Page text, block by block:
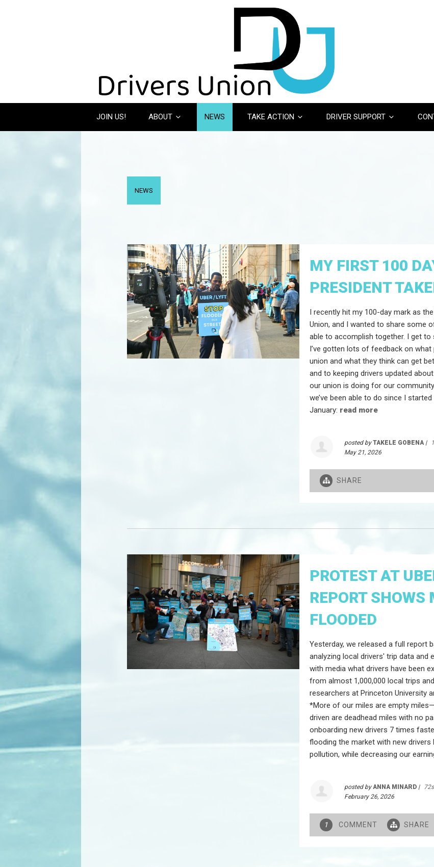
JOIN US! ABOUT NEWS TAKE ACTION DRIVER SUPPORT
NEWS
MY FIRST 100
PRESIDENT
I recently hit my 100-day mark as
Union, and I wanted to share some
able to accomplish together. I get to
I’ve gotten lots of feedback on
union and what they think can get
and to keeping drivers updated
our union is doing for our
we’ve been able to do since I
January: read more
posted byTAKELE GOBENA |
May 21, 2026
SHARE
PROTEST AT
REPORT SHOWS
FLOODED
Yesterday, we released a full report
analyzing local drivers' trip data and
with media what drivers have been
from almost 1,000,000 local trips
researchers at Princeton University
*More of our miles are empty
driven are deadhead miles with no
onboarding new drivers 7 times
flooding the market with new
pollution, while decreasing our
posted by ANNA MINARD |
February 26, 2026
1 COMMENT SHARE